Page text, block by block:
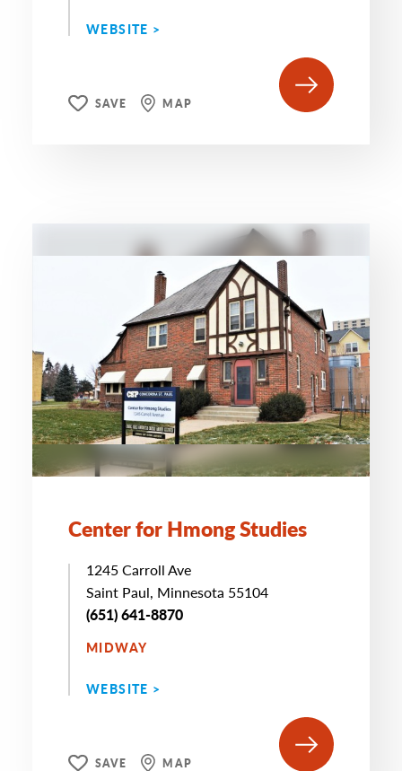
WEBSITE >
SAVE MAP
Center for Hmong Studies
1245 Carroll Ave
Saint Paul, Minnesota 55104
(651) 641-8870
MIDWAY
WEBSITE >
SAVE MAP